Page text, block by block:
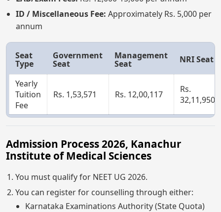
ID / Miscellaneous Fee: Approximately Rs. 5,000 per
annum
Seat
Type
Government
Seat
Management
Seat NRI Seat
Yearly
Tuition
Fee
Rs. 1,53,571 Rs. 12,00,117
Rs.
32,11,950
Admission Process 2026, Kanachur
Institute of Medical Sciences
You must qualify for NEET UG 2026.
You can register for counselling through either:
Karnataka Examinations Authority (State Quota)